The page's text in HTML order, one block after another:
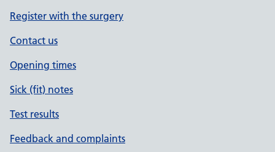
Register with the surgery
Contact us
Opening times
Sick (fit) notes
Test results
Feedback and complaints